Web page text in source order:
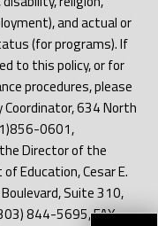
and actual or
(for programs). If
to this policy, or for
procedures, please
634 North
0601,
Director of the
Education, Cesar E.
Suite 310,
844-5695, FAX: